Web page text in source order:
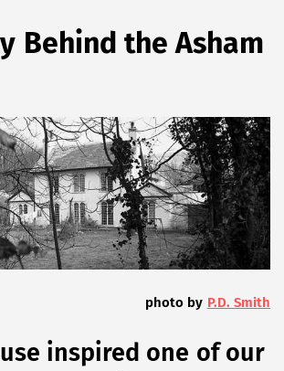
Behind the Asham
photo by P.D. Smith
inspired one of our